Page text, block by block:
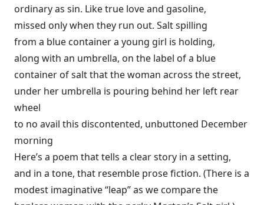
ordinary as sin. Like true love and gasoline,
missed only when they run out. Salt spilling
from a blue container a young girl is holding,
along with an umbrella, on the label of a blue
container of salt that the woman across the street,
under her umbrella is pouring behind her left rear
wheel
to no avail this discontented, unbuttoned December
morning
Here’s a poem that tells a clear story in a setting,
and in a tone, that resemble prose fiction. (There is a
modest imaginative “leap” as we compare the